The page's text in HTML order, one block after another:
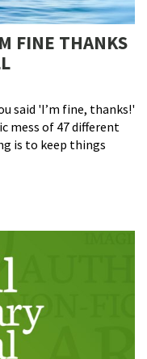
FINE THANKS
said 'I’m fine, thanks!'
mess of 47 different
is to keep things